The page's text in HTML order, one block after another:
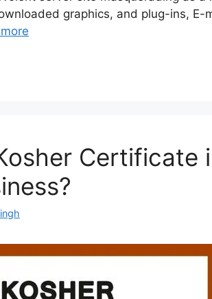
graphics, and plug-ins, E-
Certificate